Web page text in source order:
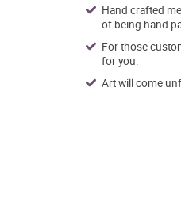
Hand crafted
of being hand
For those
for you.
Art will come